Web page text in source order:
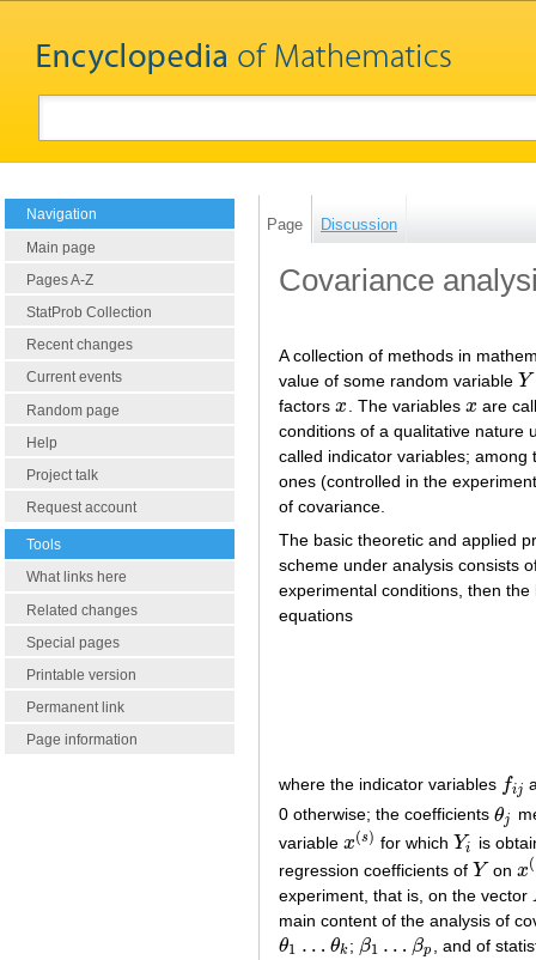
Navigation
Main page
Pages A-Z
StatProb Collection
Recent changes
Current events
Random page
Help
Project talk
Request account
Tools
What links here
Related changes
Special pages
Printable version
Permanent link
Page information
Page Discussion
Covariance
A collection of methods in
value of some random variable Y
Y
factors x
x . The variables x
x are
conditions of a qualitative nature
called indicator variables;
ones (controlled in the
of covariance.
The basic theoretic and applied
scheme under analysis consists
experimental conditions, then
equations
where the indicator variables fij
fij
0 otherwise; the coefficients θj
θj
variable x(s)
x(s) for which Yi
Yi
is
regression coefficients of Y
Y onx(
x(
experiment, that is, on the vector
main content of the analysis of
θ1 … θk
θ1 …θ k ; β1 … βp
β1 …βp
, and of